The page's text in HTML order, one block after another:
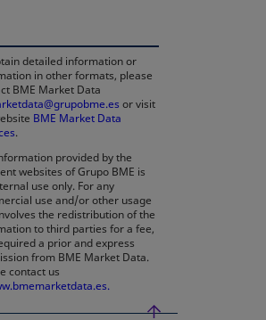
detailed information or
in other formats, please
BME Market Data
or visit
BME Market Data
.
provided by the
websites of Grupo BME is
use only. For any
use and/or other usage
the redistribution of the
to third parties for a fee,
a prior and express
from BME Market Data.
contact us